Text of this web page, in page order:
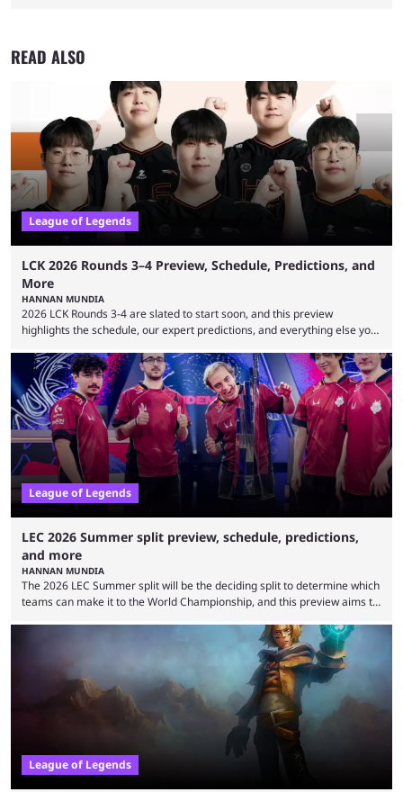
READ ALSO
League of Legends
LCK 2026 Rounds 3–4 Preview, Schedule, Predictions, and
More
HANNAN MUNDIA
2026 LCK Rounds 3-4 are slated to start soon, and this preview
highlights the schedule, our expert predictions, and everything else you
Teams that were considered absolute powerhouses are seemingly
falling off, while previous underdogs have been causing upset after
upset. 2026 LCK Rounds 3-4 are starting soon, and the big question here
is which team will reign ...
League of Legends
LEC 2026 Summer split preview, schedule, predictions,
and more
HANNAN MUNDIA
The 2026 LEC Summer split will be the deciding split to determine which
teams can make it to the World Championship, and this preview aims to
that the LCK and LCP are the only two competitive League of Legends
regions actually pulling their weight currently. The LEC did show
potential at the start of the year, ...
League of Legends